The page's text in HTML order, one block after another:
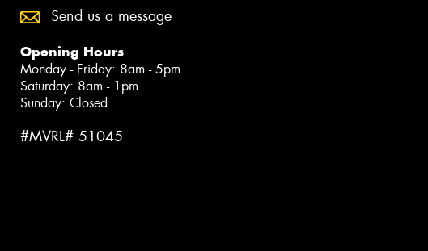
Send us a message
Opening Hours
Monday - Friday: 8am - 5pm
Saturday: 8am - 1pm
Sunday: Closed
#MVRL# 51045